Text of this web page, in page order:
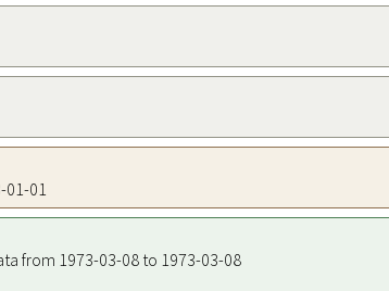
01-01
from 1973-03-08 to 1973-03-08